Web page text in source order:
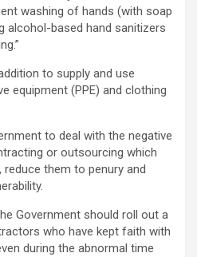
washing of hands (with soap
alcohol-based hand sanitizers
to supply and use
equipment (PPE) and clothing
to deal with the negative
or outsourcing which
reduce them to penury and
Government should roll out a
who have kept faith with
during the abnormal time